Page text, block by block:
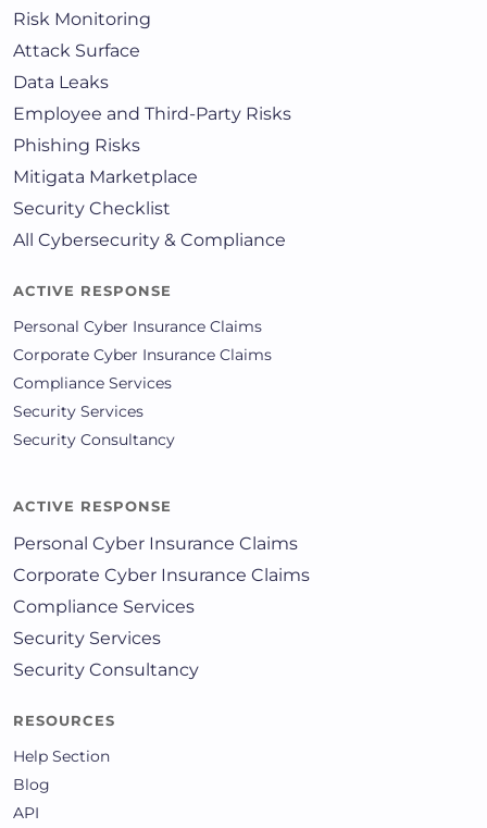
Risk Monitoring
Attack Surface
Data Leaks
Employee and Third-Party Risks
Phishing Risks
Mitigata Marketplace
Security Checklist
All Cybersecurity & Compliance
ACTIVE RESPONSE
Personal Cyber Insurance Claims
Corporate Cyber Insurance Claims
Compliance Services
Security Services
Security Consultancy
ACTIVE RESPONSE
Personal Cyber Insurance Claims
Corporate Cyber Insurance Claims
Compliance Services
Security Services
Security Consultancy
RESOURCES
Help Section
Blog
API